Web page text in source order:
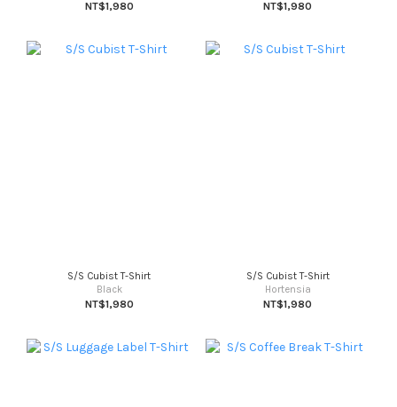
NT$1,980 NT$1,980
S/S Cubist T-Shirt
Black
NT$1,980
S/S Cubist T-Shirt
Hortensia
NT$1,980